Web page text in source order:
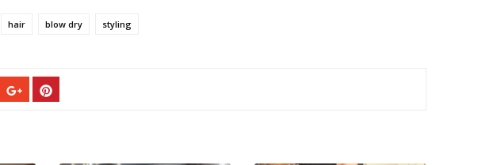
hair blow dry styling